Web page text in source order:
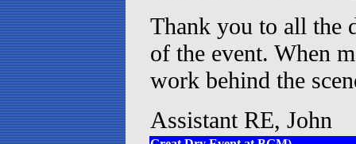
Thank you to all the
of the event. When
work behind the
Assistant RE, John